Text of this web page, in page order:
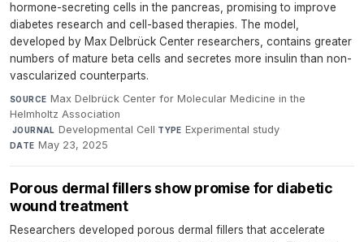
hormone-secreting cells in the pancreas, promising to improve
diabetes research and cell-based therapies. The model,
developed by Max Delbrück Center researchers, contains greater
numbers of mature beta cells and secretes more insulin than non-
vascularized counterparts.
SOURCE Max Delbrück Center for Molecular Medicine in the
Helmholtz Association
·JOURNAL Developmental Cell·TYPE Experimental study·
DATE May 23, 2025
Porous dermal fillers show promise for diabetic
wound treatment
Researchers developed porous dermal fillers that accelerate